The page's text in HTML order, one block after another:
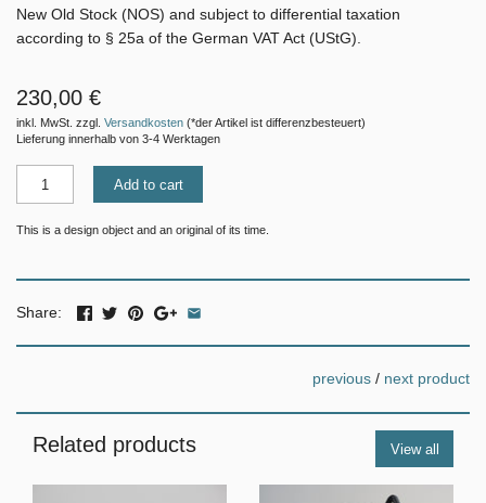
New Old Stock (NOS) and subject to differential taxation
according to § 25a of the German VAT Act (UStG).
230,00 €
inkl. MwSt. zzgl. Versandkosten (*der Artikel ist differenzbesteuert)
Lieferung innerhalb von 3-4 Werktagen
Add to cart
This is a design object and an original of its time.
Share:
previous / next product
Related products View all